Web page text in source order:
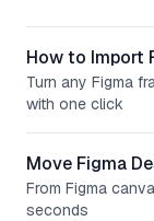
How to Import
Turn any Figma
with one click
Move Figma
From Figma
seconds